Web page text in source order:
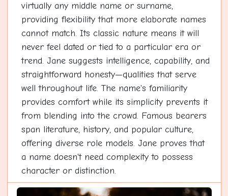
virtually any middle name or surname,
providing flexibility that more elaborate names
cannot match. Its classic nature means it will
never feel dated or tied to a particular era or
trend. Jane suggests intelligence, capability, and
straightforward honesty—qualities that serve
well throughout life. The name's familiarity
provides comfort while its simplicity prevents it
from blending into the crowd. Famous bearers
span literature, history, and popular culture,
offering diverse role models. Jane proves that
a name doesn't need complexity to possess
character or distinction.